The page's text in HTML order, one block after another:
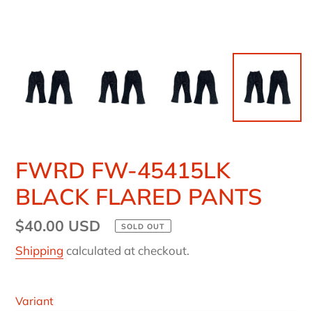
FWRD FW-45415LK
BLACK FLARED PANTS
Regular
price
$40.00 USD SOLD OUT
Shipping calculated at checkout.
Variant